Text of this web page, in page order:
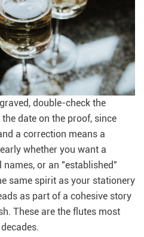
double-check the
date on the proof, since
a correction means a
whether you want a
or an "established"
same spirit as your stationery
as part of a cohesive story
These are the flutes most